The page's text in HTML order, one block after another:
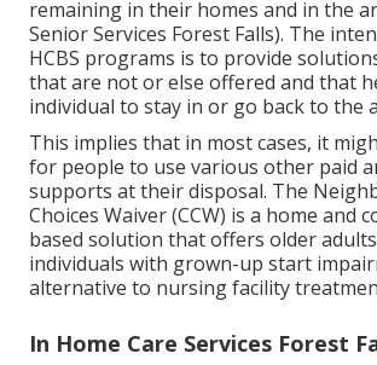
remaining in their homes and in the
Senior Services Forest Falls). The
HCBS programs is to provide
that are not or else offered and that
individual to stay in or go back to the
This implies that in most cases, it
for people to use various other paid
supports at their disposal. The
Choices Waiver (CCW) is a home and
based solution that offers older
individuals with grown-up start
alternative to nursing facility
In Home Care Services Forest